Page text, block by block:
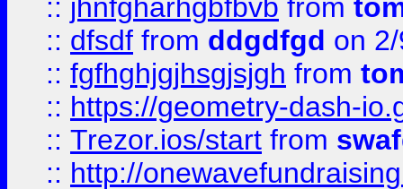
:: jhnfgharhgbfbvb from
:: dfsdf from ddgdfgd on
:: fgfhghjgjhsgjsjgh from
:: https://geometry-dash-
:: Trezor.ios/start from
:: http://